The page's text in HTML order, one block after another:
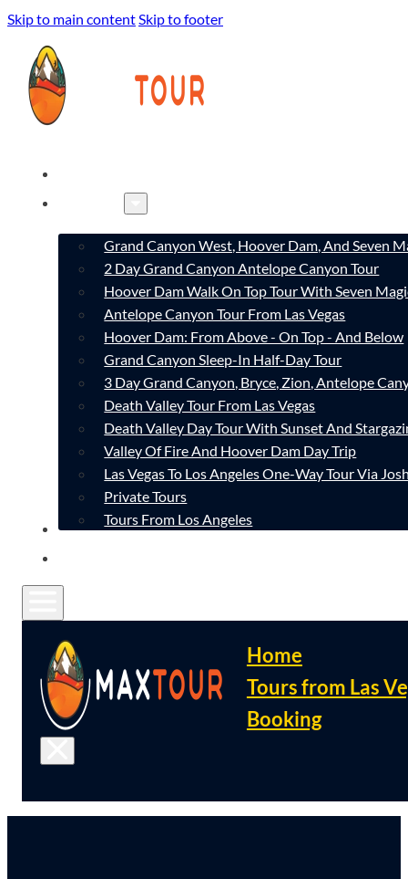
Skip to main contentSkip to footer
Grand Canyon West, Hoover Dam, And Seven
2 Day Grand Canyon Antelope Canyon Tour
Hoover Dam Walk On Top Tour With Seven
Antelope Canyon Tour From Las Vegas
Hoover Dam: From Above - On Top - And Below
Grand Canyon Sleep-In Half-Day Tour
3 Day Grand Canyon, Bryce, Zion, Antelope
Death Valley Tour From Las Vegas
Death Valley Day Tour With Sunset And
Valley Of Fire And Hoover Dam Day Trip
Las Vegas To Los Angeles One-Way Tour Via
Private Tours
Tours From Los Angeles
CONTACT
Home
Tours from Las
Booking